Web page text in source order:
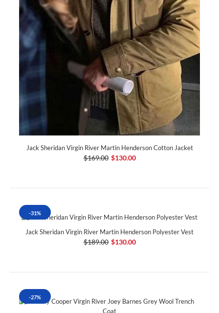
Jack Sheridan Virgin River Martin Henderson Cotton Jacket
$169.00 $130.00
-31%
Jack Sheridan Virgin River Martin Henderson Polyester Vest
$189.00 $130.00
-27%